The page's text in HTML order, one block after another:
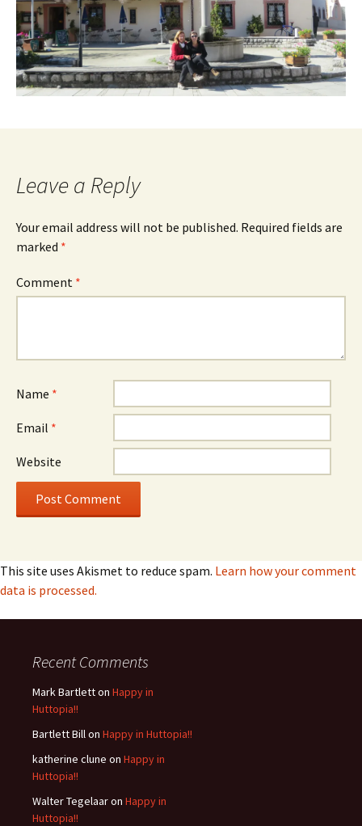
Leave a Reply
Your email address will not be published. Required fields are
marked *
Comment *
Name *
Email *
Website
This site uses Akismet to reduce spam. Learn how your comment
data is processed.
Recent Comments
Mark Bartletton Happy in
Huttopia!!
Bartlett Billon Happy in Huttopia!!
katherine clune on Happy in
Huttopia!!
Walter Tegelaaron Happy in
Huttopia!!